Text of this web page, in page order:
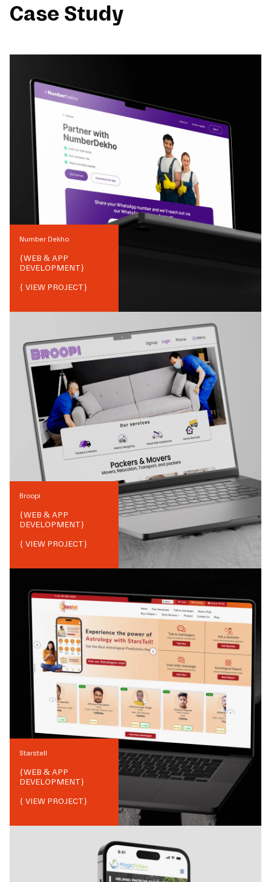
Case Study
Number Dekho
{WEB & APP
DEVELOPMENT}
{ VIEW PROJECT}
Broopi
{WEB & APP
DEVELOPMENT}
{ VIEW PROJECT}
Starstell
{WEB & APP
DEVELOPMENT}
{ VIEW PROJECT}